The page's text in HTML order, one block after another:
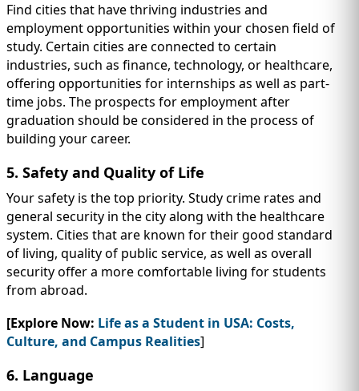
Find cities that have thriving industries and
employment opportunities within your chosen field of
study. Certain cities are connected to certain
industries, such as finance, technology, or healthcare,
offering opportunities for internships as well as part-
time jobs. The prospects for employment after
graduation should be considered in the process of
building your career.
5. Safety and Quality of Life
Your safety is the top priority. Study crime rates and
general security in the city along with the healthcare
system. Cities that are known for their good standard
of living, quality of public service, as well as overall
security offer a more comfortable living for students
from abroad.
[Explore Now: Life as a Student in USA: Costs,
Culture, and Campus Realities]
6. Language